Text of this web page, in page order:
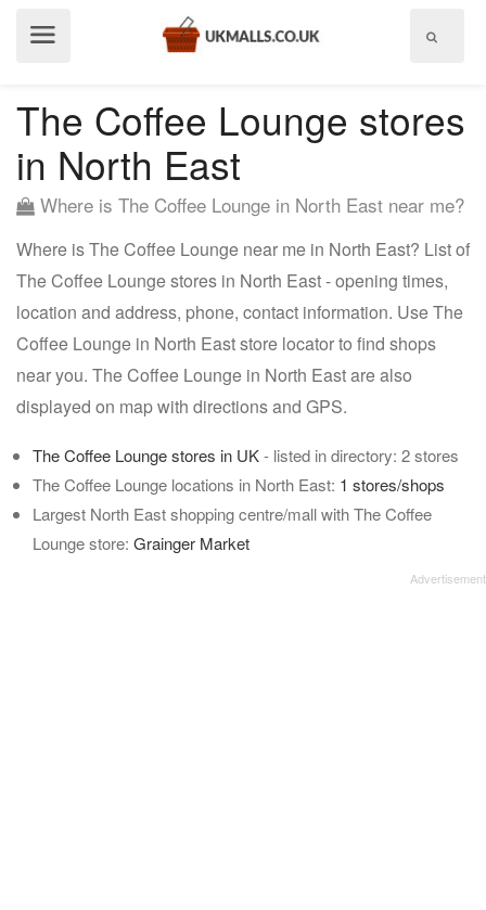
The Coffee Lounge stores
in North East
Where is The Coffee Lounge in North East near me?
Where is The Coffee Lounge near me in North East? List of
The Coffee Lounge stores in North East - opening times,
location and address, phone, contact information. Use The
Coffee Lounge in North East store locator to find shops
near you. The Coffee Lounge in North East are also
displayed on map with directions and GPS.
The Coffee Lounge stores in UK- listed in directory: 2 stores
The Coffee Lounge locations in North East: 1 stores/shops
Largest North East shopping centre/mall with The Coffee
Lounge store: Grainger Market